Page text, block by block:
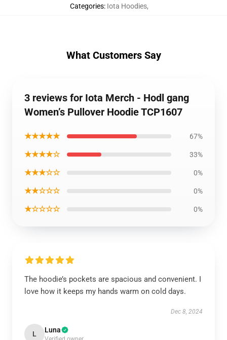
Categories: Iota Hoodies,
What Customers Say
3 reviews for Iota Merch - Hodl gang
Women’s Pullover Hoodie TCP1607
★★★★★ 67%
★★★★☆ 33%
★★★☆☆ 0%
★★☆☆☆ 0%
★☆☆☆☆ 0%
The hoodie’s pockets are spacious and convenient. I
love how it keeps my hands warm on cold days.
Dec 8, 2024
L Luna